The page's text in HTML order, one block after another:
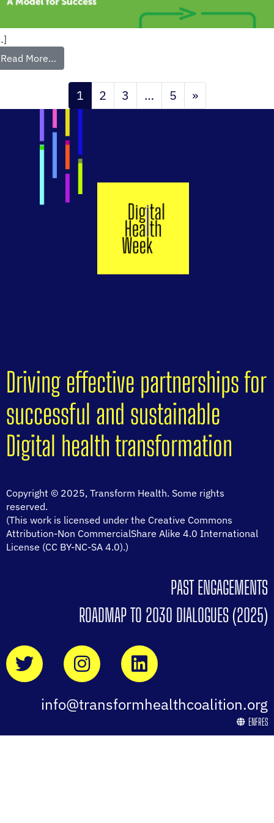
Read More…
1 2 3 … 5 »
Driving effective partnerships for
successful and sustainable
Digital health transformation
Copyright © 2025, Transform Health. Some rights
reserved.
(This work is licensed under the Creative Commons
Attribution-Non CommercialShare Alike 4.0 International
License (CC BY-NC-SA 4.0).)
PAST ENGAGEMENTS
ROADMAP TO 2030 DIALOGUES (2025)
info@transformhealthcoalition.org
ENFRES